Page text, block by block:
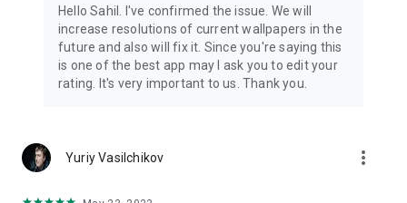
Hello Sahil. I've confirmed the issue. We will
increase resolutions of current wallpapers in the
future and also will fix it. Since you're saying this
is one of the best app may I ask you to edit your
rating. It's very important to us. Thank you.
Yuriy Vasilchikov more_vert